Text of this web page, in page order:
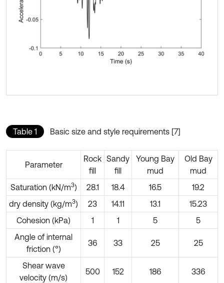
Table 1 Basic size and style requirements [7]
Parameter
Rock
fill
Sandy
fill
Young Bay
mud
Old Bay
mud
Saturation (kN/m3) 28.1 18.4 16.5
19.2
dry density (kg/m3) 23 14.11 13.1
15.23
Cohesion (kPa)
1 1 5
5
Angle of internal
friction (°)
36 33 25 25
Shear wave
velocity (m/s)
500 152 186 336